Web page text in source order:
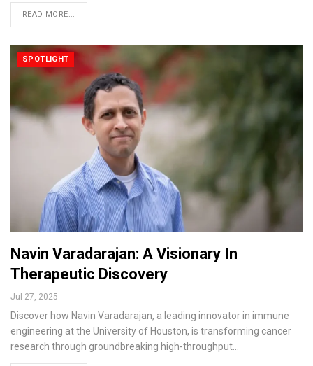
READ MORE...
SPOTLIGHT
Navin Varadarajan: A Visionary In
Therapeutic Discovery
Jul 27, 2025
Discover how Navin Varadarajan, a leading innovator in immune
engineering at the University of Houston, is transforming cancer
research through groundbreaking high-throughput…